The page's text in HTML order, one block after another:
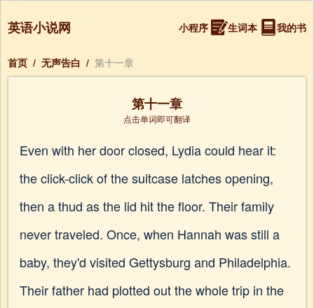
英语小说网 小程序 生词本 我的书
首页 / 无声告白 / 第十一章
第十一章
点击单词即可翻译
Even with her door closed, Lydia could hear it:
the click-click of the suitcase latches opening,
then a thud as the lid hit the floor. Their family
never traveled. Once, when Hannah was still a
baby, they'd visited Gettysburg and Philadelphia.
Their father had plotted out the whole trip in the